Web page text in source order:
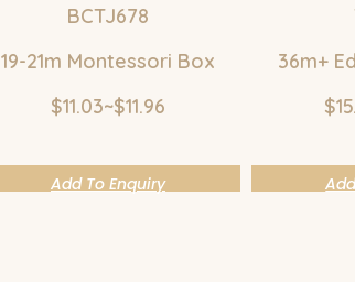
BCTJ678
19-21m Montessori Box
$11.03~$11.96
Add To Enquiry
36m+